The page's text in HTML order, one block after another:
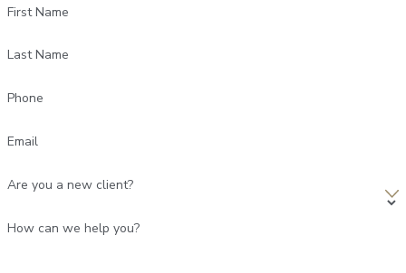
First Name
Last Name
Phone
Email
Are you a new client?
How can we help you?